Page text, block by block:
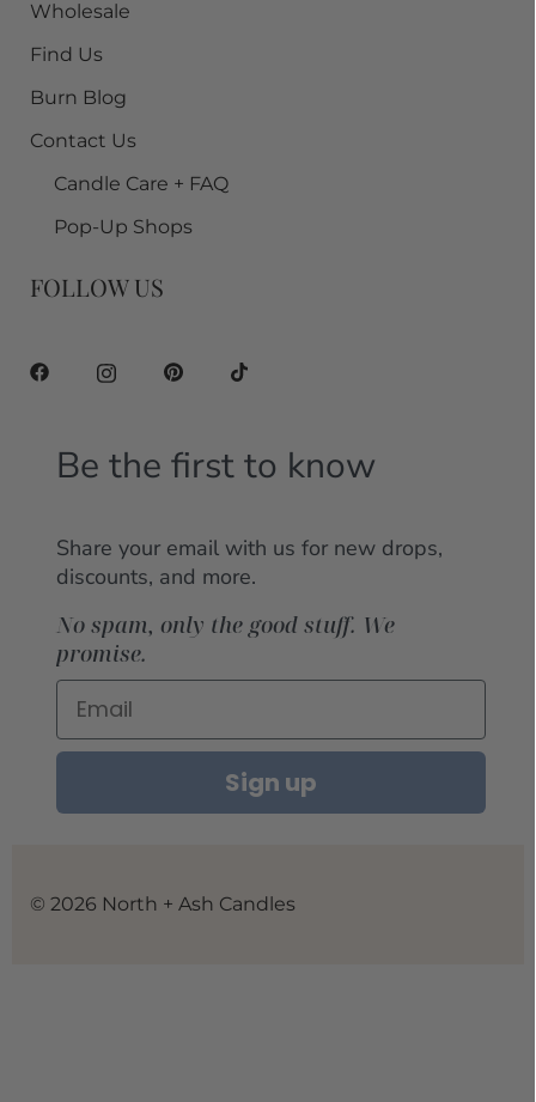
Wholesale
Find Us
Burn Blog
Contact Us
Candle Care + FAQ
Pop-Up Shops
FOLLOW US
Be the first to know
Share your email with us for new drops,
discounts, and more.
No spam, only the good stuff. We
promise.
Sign up
© 2026 North + Ash Candles